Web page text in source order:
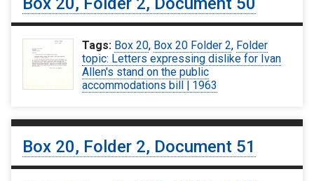
Tags: Box 20, Box 20 Folder 2, Folder
topic: Letters expressing dislike for Ivan
Allen's stand on the public
accommodations bill | 1963
Box 20, Folder 2, Document 51